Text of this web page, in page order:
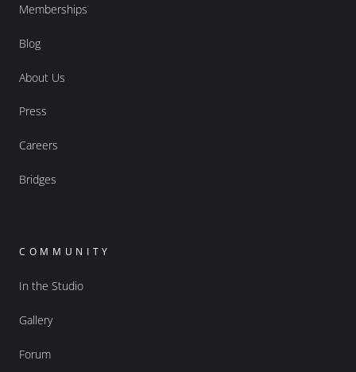
Memberships
Blog
About Us
Press
Careers
Bridges
COMMUNITY
In the Studio
Gallery
Forum